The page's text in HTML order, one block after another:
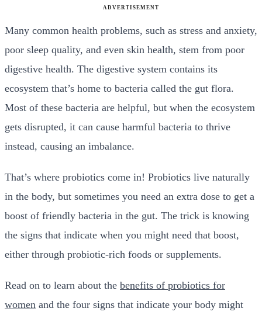
ADVERTISEMENT
Many common health problems, such as stress and anxiety,
poor sleep quality, and even skin health, stem from poor
digestive health. The digestive system contains its
ecosystem that’s home to bacteria called the gut flora.
Most of these bacteria are helpful, but when the ecosystem
gets disrupted, it can cause harmful bacteria to thrive
instead, causing an imbalance.
That’s where probiotics come in! Probiotics live naturally
in the body, but sometimes you need an extra dose to get a
boost of friendly bacteria in the gut. The trick is knowing
the signs that indicate when you might need that boost,
either through probiotic-rich foods or supplements.
Read on to learn about the benefits of probiotics for
women and the four signs that indicate your body might